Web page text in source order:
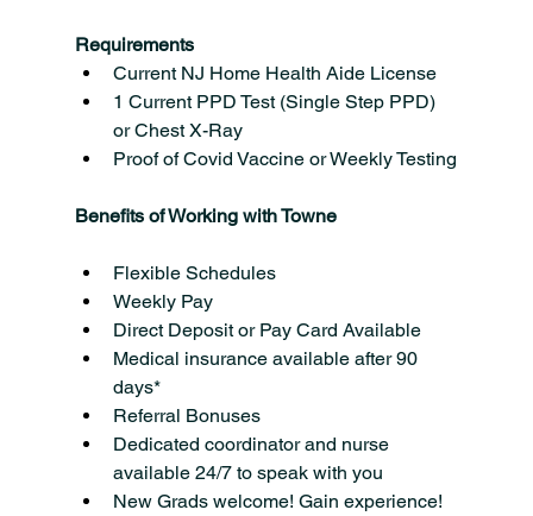
Requirements
Current NJ Home Health Aide License
1 Current PPD Test (Single Step PPD)
or Chest X-Ray
Proof of Covid Vaccine or Weekly Testing
Benefits of Working with Towne
Flexible Schedules
Weekly Pay
Direct Deposit or Pay Card Available
Medical insurance available after 90
days*
Referral Bonuses
Dedicated coordinator and nurse
available 24/7 to speak with you
New Grads welcome! Gain experience!